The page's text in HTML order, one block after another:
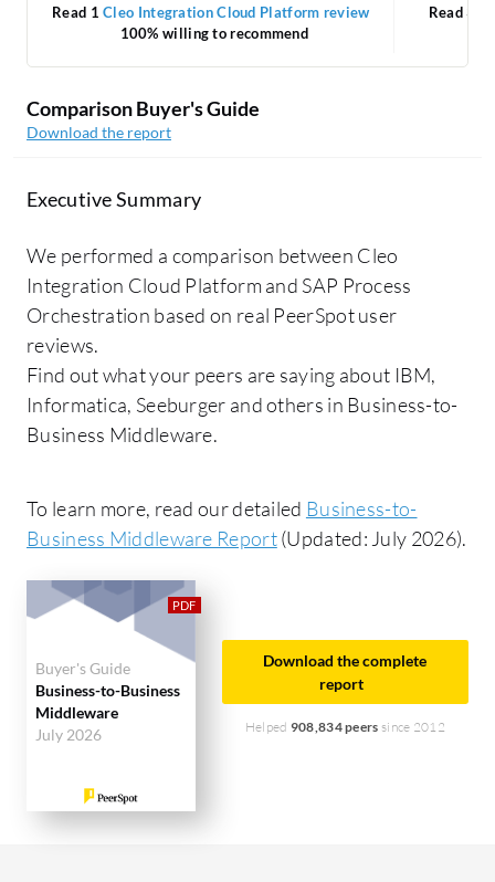
Read 1Cleo Integration Cloud Platform review
100% willing to recommend
Read 35
Comparison Buyer's Guide
Download the report
Executive Summary
We performed a comparison between Cleo
Integration Cloud Platform and SAP Process
Orchestration based on real PeerSpot user
reviews.
Find out what your peers are saying about IBM,
Informatica, Seeburger and others in Business-to-
Business Middleware.
To learn more, read our detailed Business-to-
Business Middleware Report(Updated: July 2026).
Buyer's Guide
Business-to-Business
Middleware
July 2026
Download the complete
report
Helped 908,834 peers since 2012